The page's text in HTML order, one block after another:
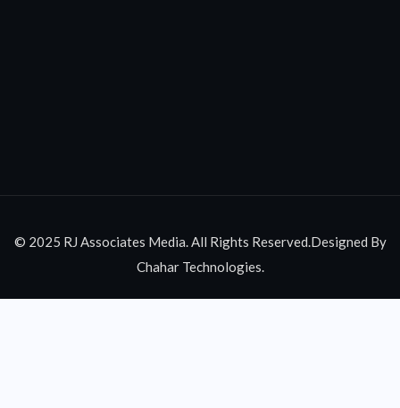
© 2025 RJ Associates Media. All Rights Reserved.Designed By
Chahar Technologies.